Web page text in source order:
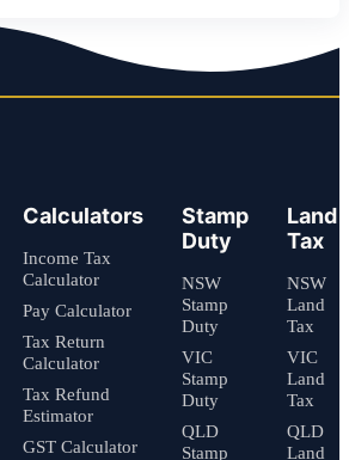
Calculators
Income Tax
Calculator
Pay Calculator
Tax Return
Calculator
Tax Refund
Estimator
GST Calculator
Stamp
Duty
NSW
Stamp
Duty
VIC
Stamp
Duty
QLD
Stamp
Land
Tax
NSW
Land
Tax
VIC
Land
Tax
QLD
Land